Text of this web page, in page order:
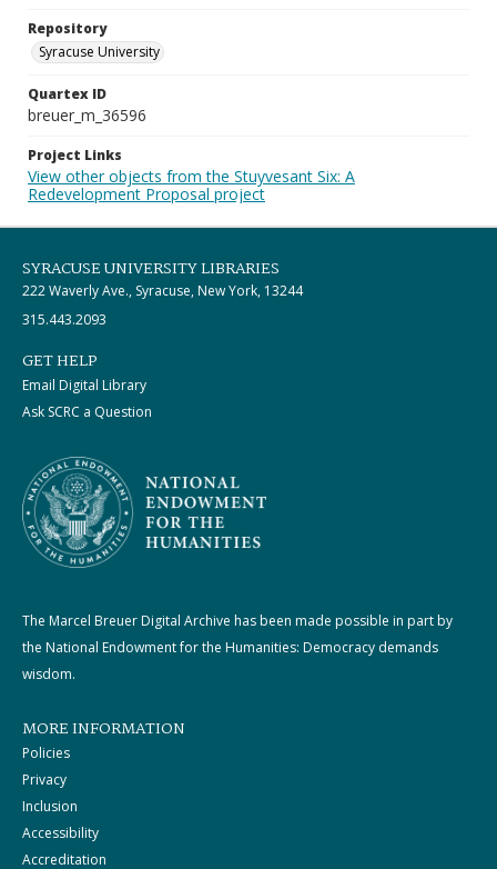
Repository
Syracuse University
Quartex ID
breuer_m_36596
Project Links
View other objects from the Stuyvesant Six: A
Redevelopment Proposal project
SYRACUSE UNIVERSITY LIBRARIES
222 Waverly Ave., Syracuse, New York, 13244
315.443.2093
GET HELP
Email Digital Library
Ask SCRC a Question
The Marcel Breuer Digital Archive has been made possible in part by
the National Endowment for the Humanities: Democracy demands
wisdom.
MORE INFORMATION
Policies
Privacy
Inclusion
Accessibility
Accreditation